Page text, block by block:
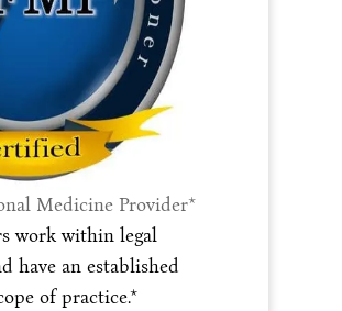
Medicine Provider*
work within legal
have an established
of practice.*